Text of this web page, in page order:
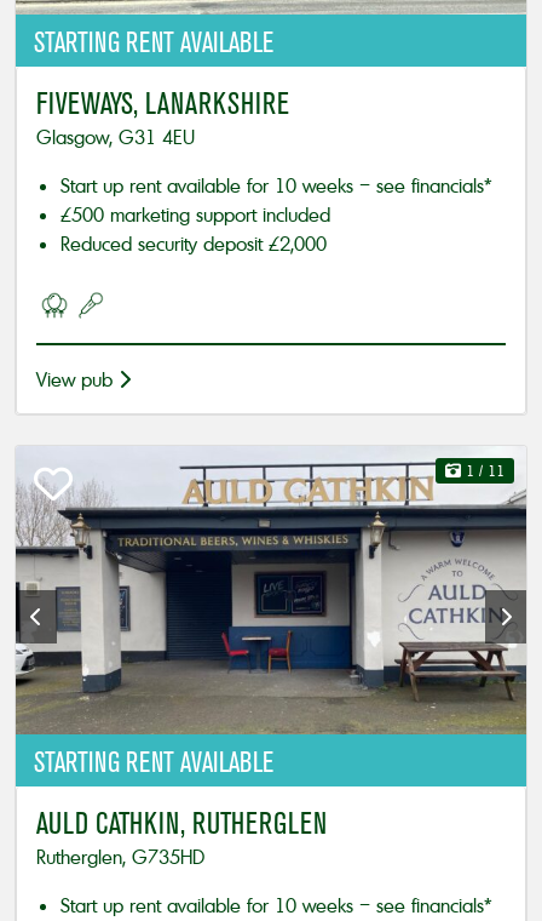
STARTING RENT AVAILABLE
FIVEWAYS, LANARKSHIRE
Glasgow, G31 4EU
Start up rent available for 10 weeks – see financials*
£500 marketing support included
Reduced security deposit £2,000
View pub
STARTING RENT AVAILABLE
1 / 11
AULD CATHKIN, RUTHERGLEN
Rutherglen, G735HD
Start up rent available for 10 weeks – see financials*